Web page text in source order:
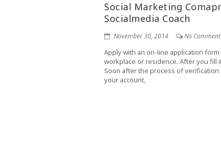
Social Marketing
Socialmedia Coach
November 30, 2014 No Comment
Apply with an on-line application
workplace or residence. After you fill
Soon after the process of
your account,